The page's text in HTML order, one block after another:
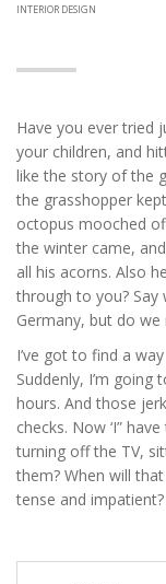
INTERIOR DESIGN
Have you ever tried
your children, and
like the story of the
the grasshopper
octopus mooched
the winter came,
all his acorns. Also
through to you? Say
Germany, but do we
I’ve got to find a
Suddenly, I’m
hours. And those
checks. Now ‘I”
turning off the TV,
them? When will
tense and impatient?